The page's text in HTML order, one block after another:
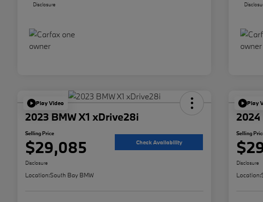
Disclosure
Play Video
2023 BMW X1 xDrive28i
Selling Price
$29,085 Check Availability
Disclosure
Location:South Bay BMW
Play
2024
Selling
Disclosure
Location: